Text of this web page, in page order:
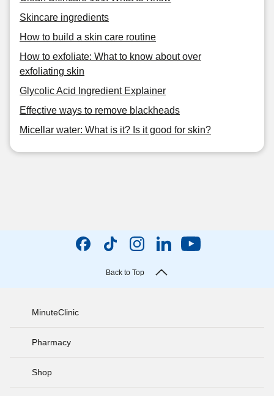
Skincare ingredients
How to build a skin care routine
How to exfoliate: What to know about over
exfoliating skin
Glycolic Acid Ingredient Explainer
Effective ways to remove blackheads
Micellar water: What is it? Is it good for skin?
Back to Top
MinuteClinic
Pharmacy
Shop